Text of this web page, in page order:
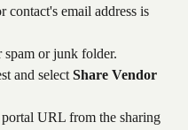
contact's email address is
spam or junk folder.
and select Share Vendor
URL from the sharing